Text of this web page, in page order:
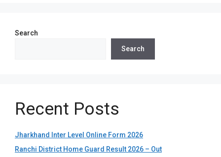
Search
Search
Recent Posts
Jharkhand Inter Level Online Form 2026
Ranchi District Home Guard Result 2026 – Out